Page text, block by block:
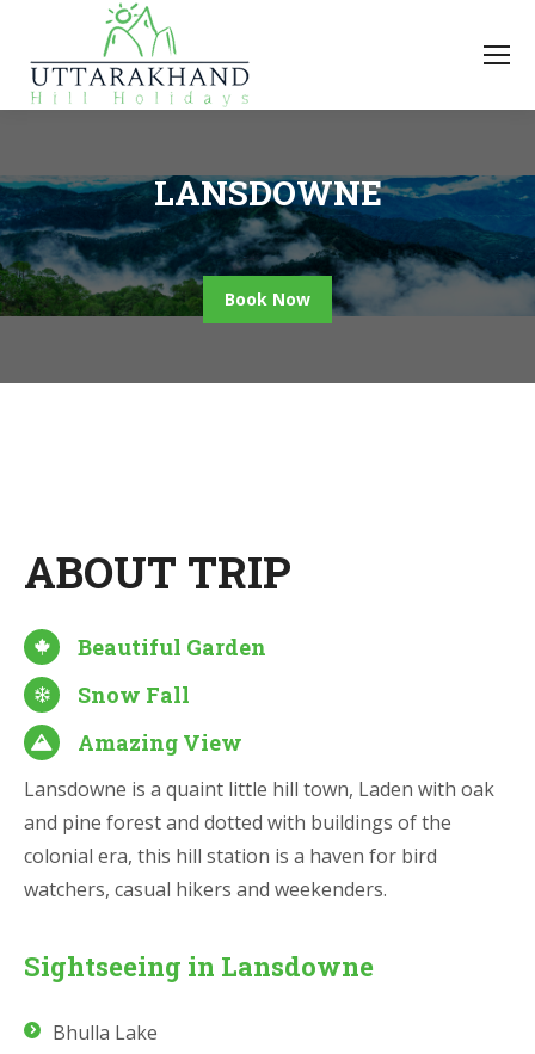
LANSDOWNE
Book Now
ABOUT TRIP
Beautiful Garden
Snow Fall
Amazing View
Lansdowne is a quaint little hill town, Laden with oak
and pine forest and dotted with buildings of the
colonial era, this hill station is a haven for bird
watchers, casual hikers and weekenders.
Sightseeing in Lansdowne
Bhulla Lake